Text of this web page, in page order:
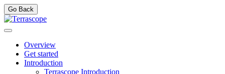
Go Back
Overview
Get started
Introduction
Terrascope Introduction